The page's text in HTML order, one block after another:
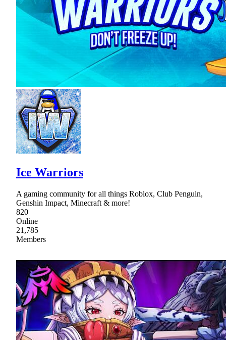
Ice Warriors
A gaming community for all things Roblox, Club Penguin,
Genshin Impact, Minecraft & more!
820
Online
21,785
Members